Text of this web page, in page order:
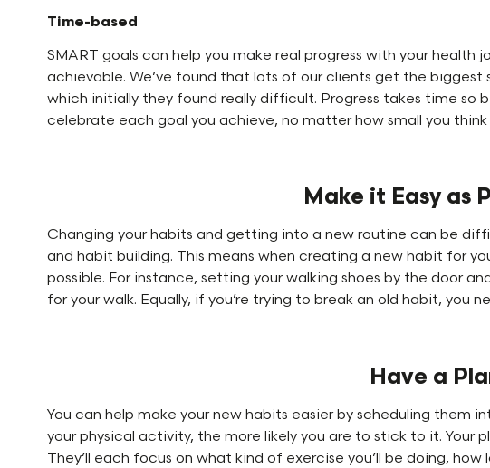
Time-based
SMART goals can help you make real progress with your health
achievable. We’ve found that lots of our clients get the
which initially they found really difficult. Progress takes time so
celebrate each goal you achieve, no matter how small you
Make it Easy as
Changing your habits and getting into a new routine can be
and habit building. This means when creating a new habit for
possible. For instance, setting your walking shoes by the door
for your walk. Equally, if you’re trying to break an old habit, you
Have a
You can help make your new habits easier by scheduling them
your physical activity, the more likely you are to stick to it. Your
They’ll each focus on what kind of exercise you’ll be doing,